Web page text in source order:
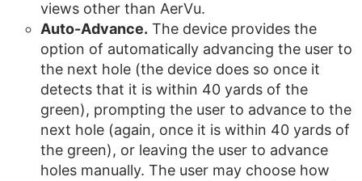
views other than AerVu.
Auto-Advance. The device provides the
option of automatically advancing the user to
the next hole (the device does so once it
detects that it is within 40 yards of the
green), prompting the user to advance to the
next hole (again, once it is within 40 yards of
the green), or leaving the user to advance
holes manually. The user may choose how